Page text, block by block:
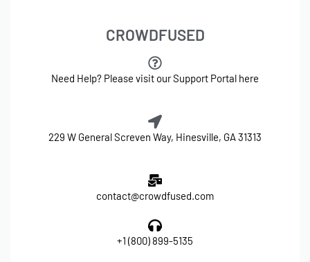
CROWDFUSED
Need Help? Please visit our Support Portal here
229 W General Screven Way, Hinesville, GA 31313
contact@crowdfused.com
+1 (800) 899-5135